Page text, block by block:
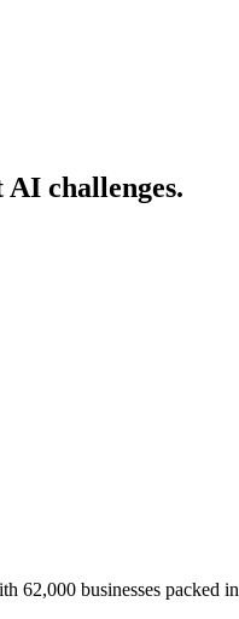
challenges.
62,000 businesses